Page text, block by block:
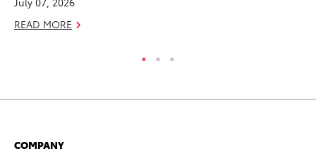
READ MORE
COMPANY